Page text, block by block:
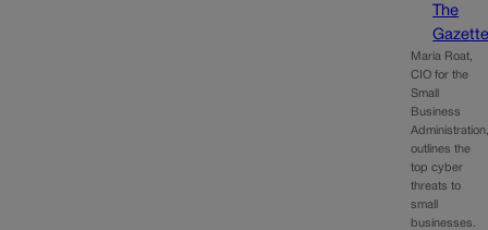
The
Maria Roat,
CIO for the
Small
Business
outlines the
top cyber
threats to
small
businesses.